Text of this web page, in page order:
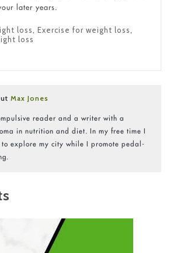
later years.
loss, Exercise for weight loss,
loss
Max Jones
reader and a writer with a
in nutrition and diet. In my free time I
to explore my city while I promote pedal-